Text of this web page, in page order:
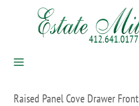
412.641.0177
Raised Panel Cove Drawer Front